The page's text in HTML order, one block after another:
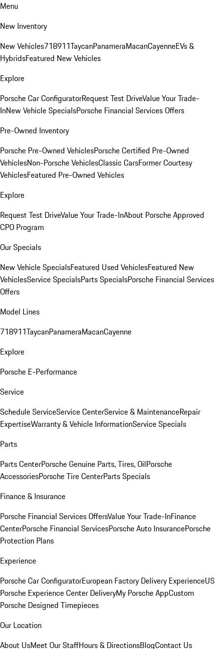
Menu
New Inventory
New Vehicles718911TaycanPanameraMacanCayenneEVs &
HybridsFeatured New Vehicles
Explore
Porsche Car ConfiguratorRequest Test DriveValue Your Trade-
InNew Vehicle SpecialsPorsche Financial Services Offers
Pre-Owned Inventory
Porsche Pre-Owned VehiclesPorsche Certified Pre-Owned
VehiclesNon-Porsche VehiclesClassic CarsFormer Courtesy
VehiclesFeatured Pre-Owned Vehicles
Explore
Request Test DriveValue Your Trade-InAbout Porsche Approved
CPO Program
Our Specials
New Vehicle SpecialsFeatured Used VehiclesFeatured New
VehiclesService SpecialsParts SpecialsPorsche Financial Services
Offers
Model Lines
718911TaycanPanameraMacanCayenne
Explore
Porsche E-Performance
Service
Schedule ServiceService CenterService & MaintenanceRepair
ExpertiseWarranty & Vehicle InformationService Specials
Parts
Parts CenterPorsche Genuine Parts, Tires, OilPorsche
AccessoriesPorsche Tire CenterParts Specials
Finance & Insurance
Porsche Financial Services OffersValue Your Trade-InFinance
CenterPorsche Financial ServicesPorsche Auto InsurancePorsche
Protection Plans
Experience
Porsche Car ConfiguratorEuropean Factory Delivery ExperienceUS
Porsche Experience Center DeliveryMy Porsche AppCustom
Porsche Designed Timepieces
Our Location
About UsMeet Our StaffHours & DirectionsBlogContact Us